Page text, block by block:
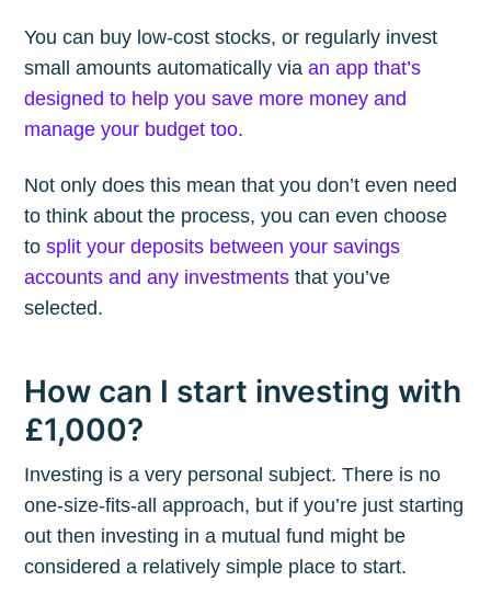
You can buy low-cost stocks, or regularly invest
small amounts automatically viaan app that’s
designed to help you save more money and
manage your budget too.
Not only does this mean that you don’t even need
to think about the process, you can even choose
tosplit your deposits between your savings
accounts and any investments that you’ve
selected.
How can I start investing with
£1,000?
Investing is a very personal subject. There is no
one-size-fits-all approach, but if you’re just starting
out then investing in a mutual fund might be
considered a relatively simple place to start.